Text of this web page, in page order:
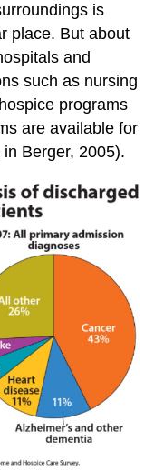
is
place. But about
and
such as nursing
programs
are available for
Berger, 2005).